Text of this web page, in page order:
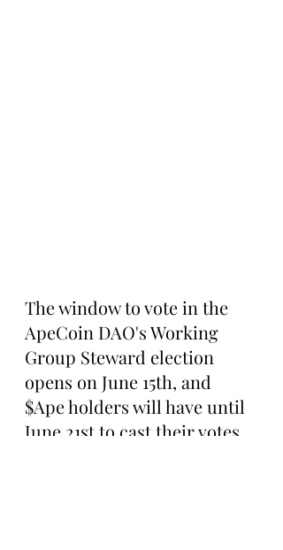
The window to vote in the
ApeCoin DAO's Working
Group Steward election
opens on June 15th, and
$Ape holders will have until
June 21st to cast their votes